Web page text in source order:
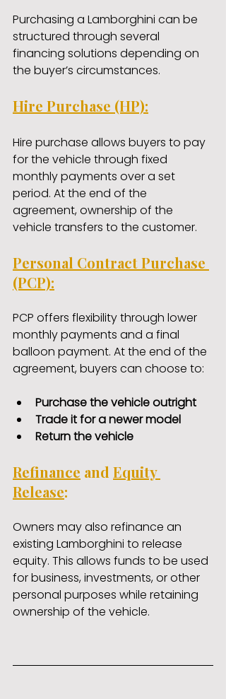
Purchasing a Lamborghini can be
structured through several
financing solutions depending on
the buyer’s circumstances.
Hire Purchase (HP):
Hire purchase allows buyers to pay
for the vehicle through fixed
monthly payments over a set
period. At the end of the
agreement, ownership of the
vehicle transfers to the customer.
Personal Contract Purchase
(PCP):
PCP offers flexibility through lower
monthly payments and a final
balloon payment. At the end of the
agreement, buyers can choose to:
Purchase the vehicle outright
Trade it for a newer model
Return the vehicle
Refinance and Equity
Release:
Owners may also refinance an
existing Lamborghini to release
equity. This allows funds to be used
for business, investments, or other
personal purposes while retaining
ownership of the vehicle.